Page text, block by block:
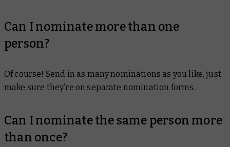
Can I nominate more than one
person?
Of course! Send in as many nominations as you like, just
make sure they’re on separate nomination forms.
Can I nominate the same person more
than once?